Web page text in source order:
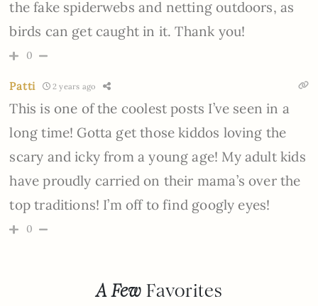
the fake spiderwebs and netting outdoors, as
birds can get caught in it. Thank you!
0
Patti 2 years ago
This is one of the coolest posts I’ve seen in a
long time! Gotta get those kiddos loving the
scary and icky from a young age! My adult kids
have proudly carried on their mama’s over the
top traditions! I’m off to find googly eyes!
0
A Few Favorites